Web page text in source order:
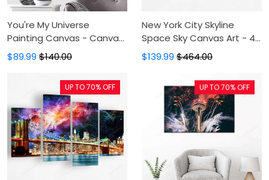
You're My Universe
Painting Canvas - Canvas
Print, Canvas Art, Wall
Decor
$89.99 $140.00
New York City Skyline
Space Sky Canvas Art - 4
Panel Canvas
Printing,Canvas
Pictures,Canvas For
Sale,Wall Decor For
Bedroom
$139.99 $464.00
UP TO 70% OFF UP TO 70% OFF